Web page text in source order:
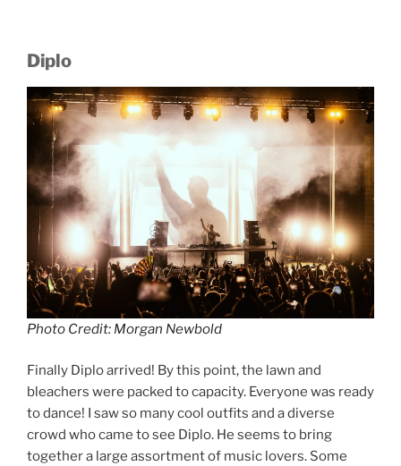
Diplo
Photo Credit: Morgan Newbold
Finally Diplo arrived! By this point, the lawn and
bleachers were packed to capacity. Everyone was ready
to dance! I saw so many cool outfits and a diverse
crowd who came to see Diplo. He seems to bring
together a large assortment of music lovers. Some